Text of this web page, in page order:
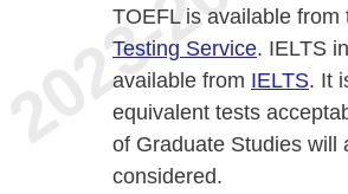
TOEFL is available from
Testing Service. IELTS
available from IELTS. It
equivalent tests
of Graduate Studies will
considered.